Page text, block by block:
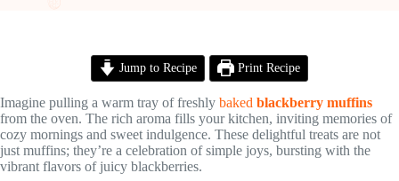
Jump to Recipe Print Recipe
Imagine pulling a warm tray of freshly baked blackberry muffins
from the oven. The rich aroma fills your kitchen, inviting memories of
cozy mornings and sweet indulgence. These delightful treats are not
just muffins; they’re a celebration of simple joys, bursting with the
vibrant flavors of juicy blackberries.